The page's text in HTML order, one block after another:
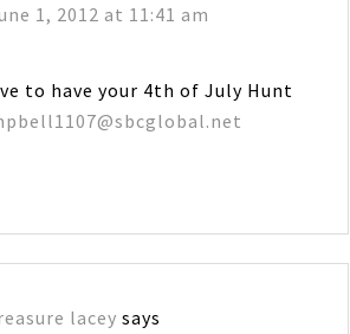
1, 2012 at 11:41 am
to have your 4th of July Hunt
lacey says